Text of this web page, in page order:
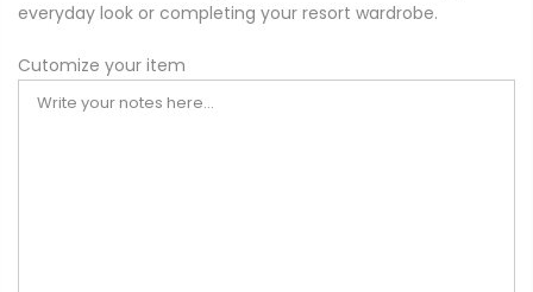
everyday look or completing your resort wardrobe.
Cutomize your item